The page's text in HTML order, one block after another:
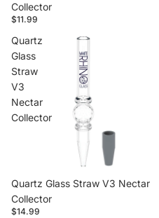
Collector
$11.99
Quartz
Glass
Straw
V3
Nectar
Collector
Quartz Glass Straw V3 Nectar
Collector
$14.99